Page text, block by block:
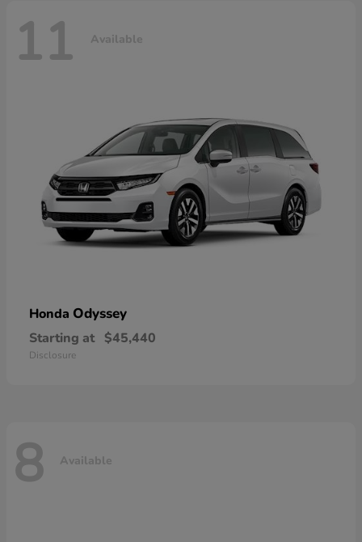
11 Available
Honda Odyssey
Starting at $45,440
Disclosure
8 Available